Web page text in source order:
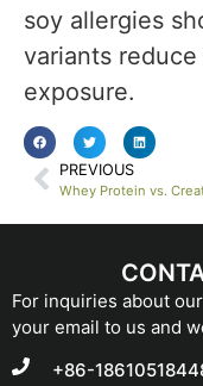
soy allergies
variants
exposure.
PREVIOUS
For inquiries about
your email to us and
+86-